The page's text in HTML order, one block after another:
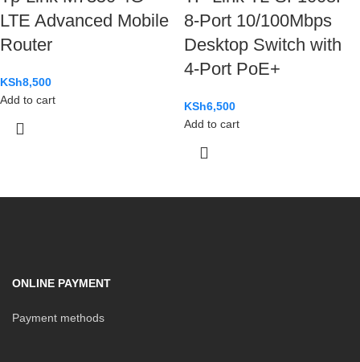
LTE Advanced Mobile
Router
KSh8,500
Add to cart
8-Port 10/100Mbps
Desktop Switch with
4-Port PoE+
KSh6,500
Add to cart
ONLINE PAYMENT
Payment methods